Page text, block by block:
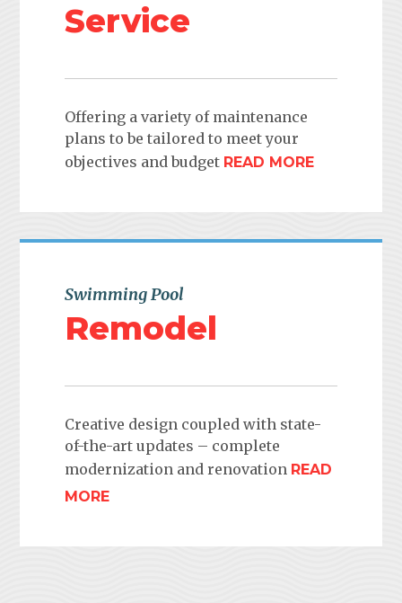
Service
Offering a variety of maintenance
plans to be tailored to meet your
objectives and budget READ MORE
Swimming Pool
Remodel
Creative design coupled with state-
of-the-art updates – complete
modernization and renovation READ
MORE